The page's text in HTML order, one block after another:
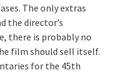
The only extras
the director’s
there is probably no
film should sell itself.
for the 45th